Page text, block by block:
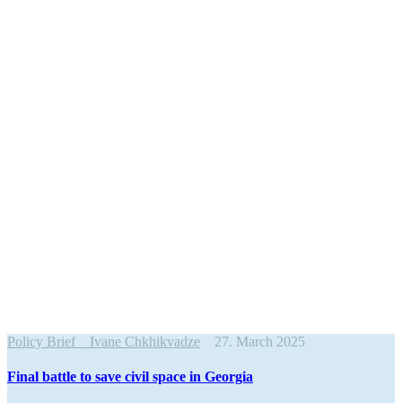
Policy Brief Ivane Chkhikvadze 27. March 2025
Final battle to save civil space in Georgia